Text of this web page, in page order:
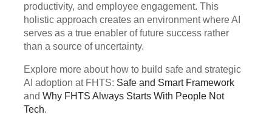
productivity, and employee engagement. This
holistic approach creates an environment where AI
serves as a true enabler of future success rather
than a source of uncertainty.
Explore more about how to build safe and strategic
AI adoption at FHTS: Safe and Smart Framework
and Why FHTS Always Starts With People Not
Tech.